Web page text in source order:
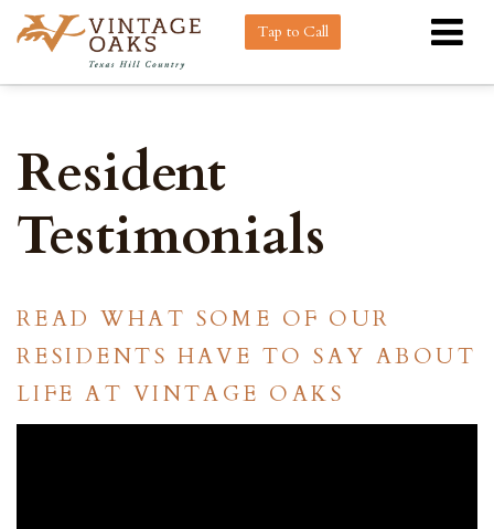
Tap to Call
Resident
Testimonials
READ WHAT SOME OF OUR
RESIDENTS HAVE TO SAY ABOUT
LIFE AT VINTAGE OAKS